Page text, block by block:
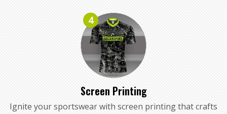
4
Screen Printing
Ignite your sportswear with screen printing that crafts